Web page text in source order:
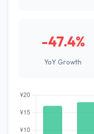
-47.4%
YoY Growth